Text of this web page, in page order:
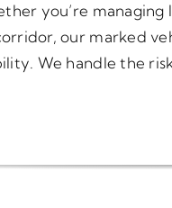
you’re managing
our marked
We handle the